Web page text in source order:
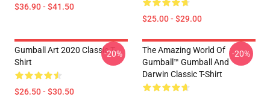
$36.90 - $41.50
$25.00 - $29.00
Gumball Art 2020 Classic T-
Shirt
$26.50 - $30.50
-20%
The Amazing World Of
Gumball™ Gumball And
Darwin Classic T-Shirt
-20%